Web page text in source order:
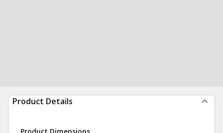
Product Details